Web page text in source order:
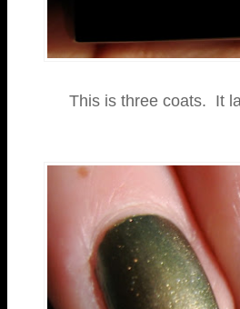
This is three coats. It